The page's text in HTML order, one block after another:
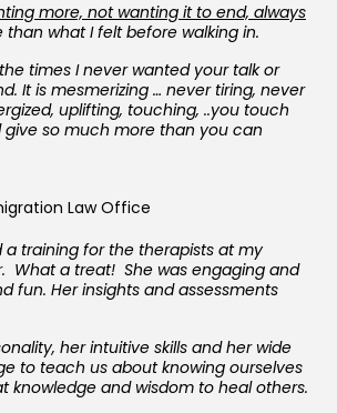
more, not wanting it to end, always
than what I felt before walking in.
times I never wanted your talk or
It is mesmerizing … never tiring, never
uplifting, touching, ..you touch
give so much more than you can
Law Office
a training for the therapists at my
What a treat! She was engaging and
fun. Her insights and assessments
her intuitive skills and her wide
to teach us about knowing ourselves
knowledge and wisdom to heal others.